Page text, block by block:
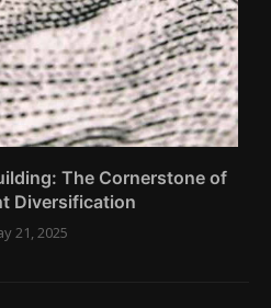
The Cornerstone of
Diversification
21, 2025